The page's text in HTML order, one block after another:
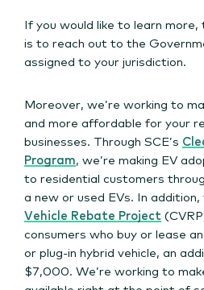
If you would like to learn
is to reach out to the
assigned to your jurisdiction.
Moreover, we’re working to
and more affordable for your
businesses. Through SCE’s
Program, we’re making EV
to residential customers
a new or used EVs. In
Vehicle Rebate Project
consumers who buy or lease
or plug-in hybrid vehicle, an
$7,000. We’re working to